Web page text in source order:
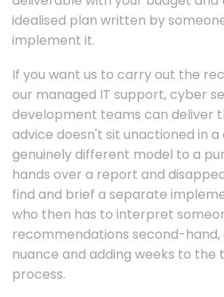
idealised plan written by
implement it.
If you want us to carry out the
our managed IT support, cyber
development teams can deliver
advice doesn't sit unactioned in
genuinely different model to a
hands over a report and
find and brief a separate
who then has to interpret
recommendations second-hand,
nuance and adding weeks to the
process.